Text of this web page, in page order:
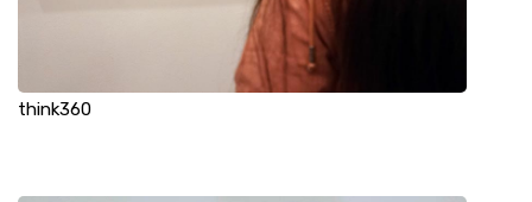
think360